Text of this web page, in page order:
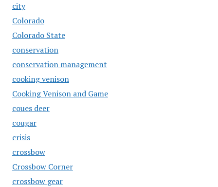
city
Colorado
Colorado State
conservation
conservation management
cooking venison
Cooking Venison and Game
coues deer
cougar
crisis
crossbow
Crossbow Corner
crossbow gear